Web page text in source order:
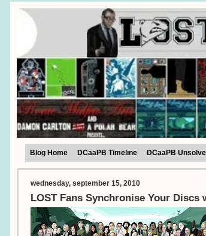
Blog Home DCaaPB Timeline DCaaPB
wednesday, september 15, 2010
LOST Fans Synchronise Your